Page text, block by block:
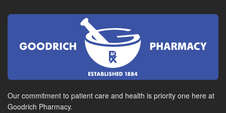
Our commitment to patient care and health is priority one here at
Goodrich Pharmacy.